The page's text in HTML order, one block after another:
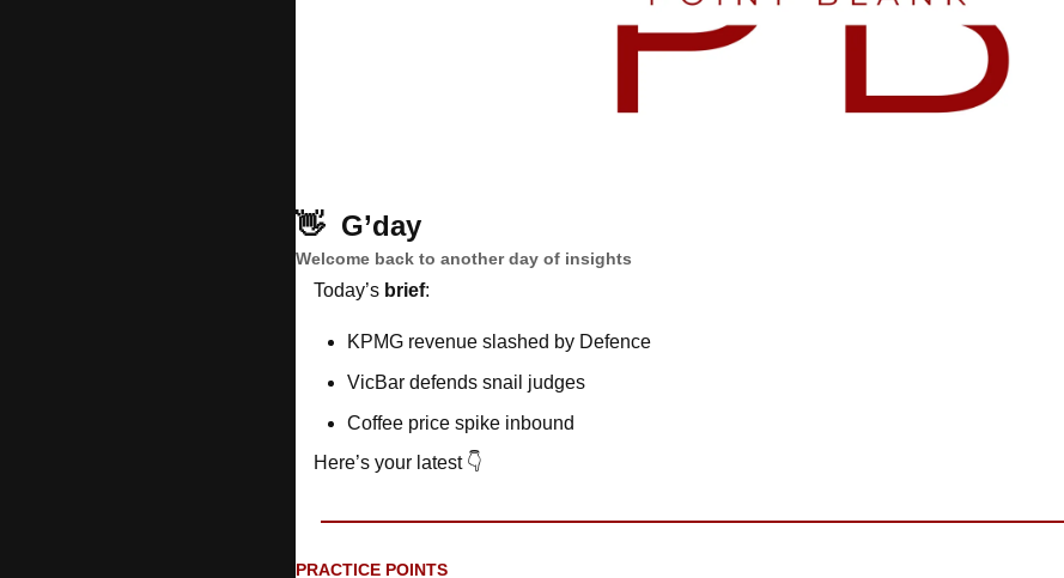
👋 G’day
Welcome back to another day of insights
Today’s brief:
KPMG revenue slashed by Defence
VicBar defends snail judges
Coffee price spike inbound
Here’s your latest 👇
PRACTICE POINTS